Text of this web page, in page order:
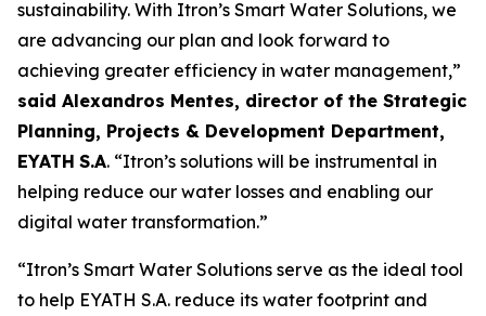
sustainability. With Itron’s Smart Water Solutions, we
are advancing our plan and look forward to
achieving greater efficiency in water management,”
said Alexandros Mentes, director of the Strategic
Planning, Projects & Development Department,
EYATH S.A. “Itron’s solutions will be instrumental in
helping reduce our water losses and enabling our
digital water transformation.”
“Itron’s Smart Water Solutions serve as the ideal tool
to help EYATH S.A. reduce its water footprint and